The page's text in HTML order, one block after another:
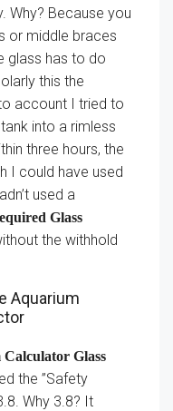
Why? Because you
or middle braces
glass has to do
this the
account I tried to
into a rimless
three hours, the
I could have used
used a
Glass
the withhold
Aquarium
Glass
the ”Safety
Why 3.8? It